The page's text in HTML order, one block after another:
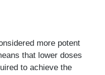
more potent
that lower doses
to achieve the